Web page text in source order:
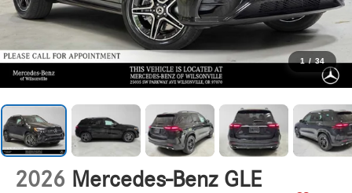
1 / 34
2026 Mercedes-Benz GLE